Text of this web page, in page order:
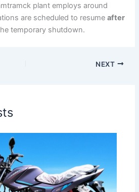
plant employs around
are scheduled to resumeafter
temporary shutdown.
NEXT